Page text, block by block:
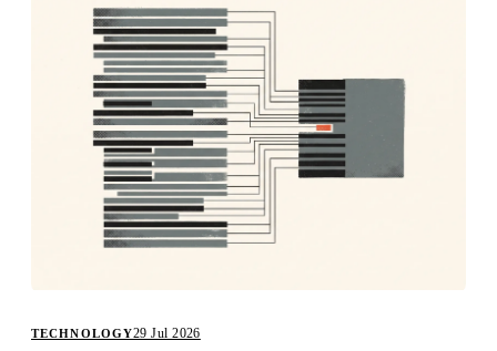
TECHNOLOGY29 Jul 2026